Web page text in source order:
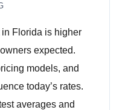
Florida is higher
expected.
models, and
today’s rates.
averages and